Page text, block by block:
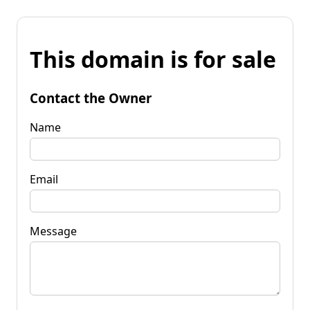
This domain is for sale
Contact the Owner
Name
Email
Message